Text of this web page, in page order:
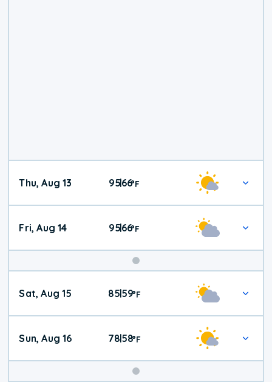
Thu, Aug 13 95|66°F
Fri, Aug 14 95|66°F
Weekend
Weather
Sat, Aug 15 85|59°F
Sun, Aug 16 78|58°F